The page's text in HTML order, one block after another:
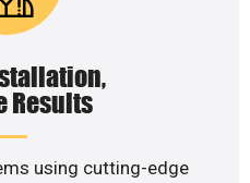
Results
using cutting-edge